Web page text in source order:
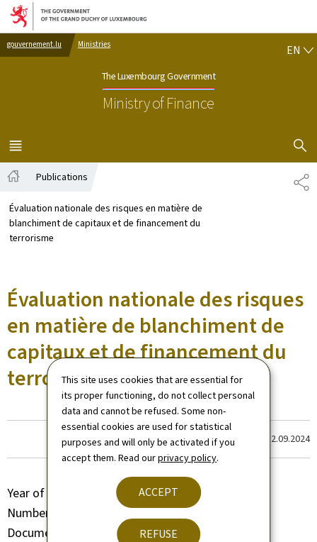
This site uses cookies that are essential for
its proper functioning, do not collect personal
data and cannot be refused. Some non-
essential cookies are used for statistical
purposes and will only be activated if you
accept them. Read ourprivacy policy.
ACCEPT
REFUSE
Go to main navigation
Go to content
gouvernement.lu Ministries
The Luxembourg Government
Ministry of Finance
EN
MENU
MAIN
SHOW
Publications
Évaluation nationale des risques en matière de
blanchiment de capitaux et de financement du
terrorisme
Évaluation nationale des risques
en matière de blanchiment de
capitaux et de financement du
terrorisme
Last update 12.09.2024
Year of publication
2018
Number of pages
24 page(s)
Document format
Pdf